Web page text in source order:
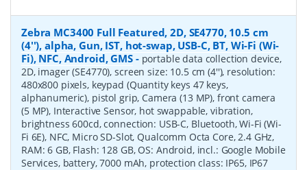
Zebra MC3400 Full Featured, 2D, SE4770, 10.5 cm
(4''), alpha, Gun, IST, hot-swap, USB-C, BT, Wi-Fi (Wi-
Fi), NFC, Android, GMS- portable data collection device,
2D, imager (SE4770), screen size: 10.5 cm (4''), resolution:
480x800 pixels, keypad (Quantity keys 47 keys,
alphanumeric), pistol grip, Camera (13 MP), front camera
(5 MP), Interactive Sensor, hot swappable, vibration,
brightness 600cd, connection: USB-C, Bluetooth, Wi-Fi (Wi-
Fi 6E), NFC, Micro SD-Slot, Qualcomm Octa Core, 2.4 GHz,
RAM: 6 GB, Flash: 128 GB, OS: Android, incl.: Google Mobile
Services, battery, 7000 mAh, protection class: IP65, IP67